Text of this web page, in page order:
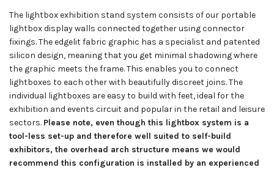
The lightbox exhibition stand system consists of our portable
lightbox display walls connected together using connector
fixings. The edgelit fabric graphic has a specialist and patented
silicon design, meaning that you get minimal shadowing where
the graphic meets the frame. This enables you to connect
lightboxes to each other with beautifully discreet joins. The
individual lightboxes are easy to build with feet, ideal for the
exhibition and events circuit and popular in the retail and leisure
sectors. Please note, even though this lightbox system is a
tool-less set-up and therefore well suited to self-build
exhibitors, the overhead arch structure means we would
recommend this configuration is installed by an experienced